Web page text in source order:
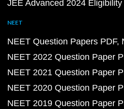
JEE Advanced 2024
NEET
NEET Question Papers PDF
NEET 2022 Question Paper
NEET 2021 Question Paper
NEET 2020 Question Paper
NEET 2019 Question Paper